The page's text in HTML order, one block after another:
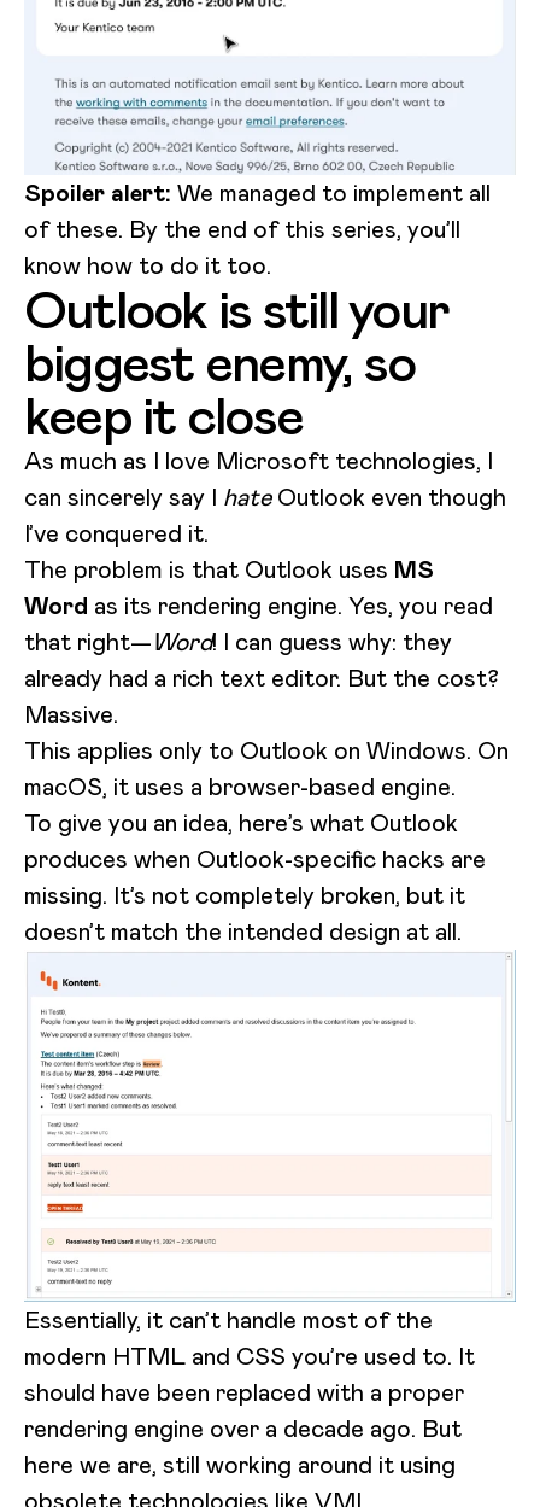
Spoiler alert: We managed to implement all
of these. By the end of this series, you’ll
know how to do it too.
Outlook is still your
biggest enemy, so
keep it close
As much as I love Microsoft technologies, I
can sincerely say I hateOutlook even though
I’ve conquered it.
The problem is that Outlook uses MS
Word as its rendering engine. Yes, you read
that right—Word! I can guess why: they
already had a rich text editor. But the cost?
Massive.
This applies only to Outlook on Windows. On
macOS, it uses a browser-based engine.
To give you an idea, here’s what Outlook
produces when Outlook-specific hacks are
missing. It’s not completely broken, but it
doesn’t match the intended design at all.
Essentially, it can’t handle most of the
modern HTML and CSS you’re used to. It
should have been replaced with a proper
rendering engine over a decade ago. But
here we are, still working around it using
obsolete technologies like VML.